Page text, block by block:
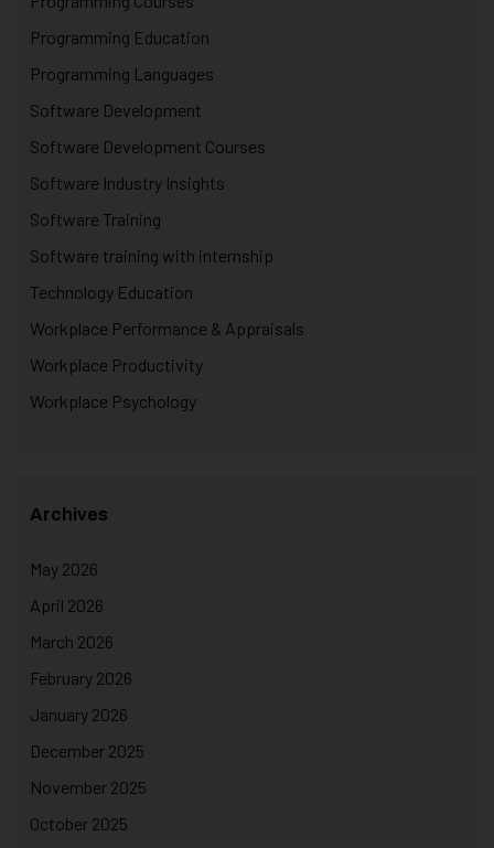
Programming Education
Programming Languages
Software Development
Software Development Courses
Software Industry Insights
Software Training
Software training with internship
Technology Education
Workplace Performance & Appraisals
Workplace Productivity
Workplace Psychology
Archives
May 2026
April 2026
March 2026
February 2026
January 2026
December 2025
November 2025
October 2025